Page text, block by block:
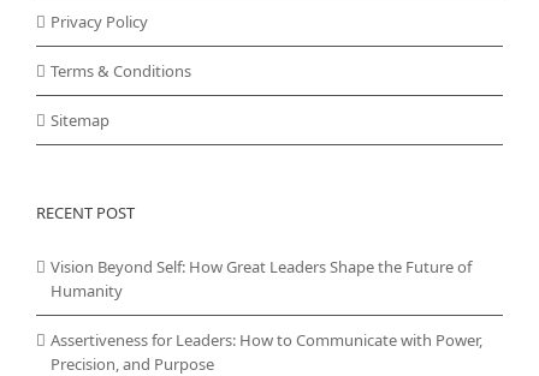
Privacy Policy
Terms & Conditions
Sitemap
RECENT POST
Vision Beyond Self: How Great Leaders Shape the Future of
Humanity
Assertiveness for Leaders: How to Communicate with Power,
Precision, and Purpose